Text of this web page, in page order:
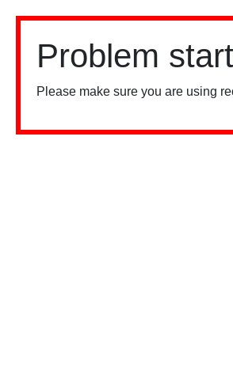
Problem
Please make sure you are using